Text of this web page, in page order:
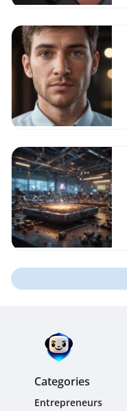
Categories
Entrepreneurs